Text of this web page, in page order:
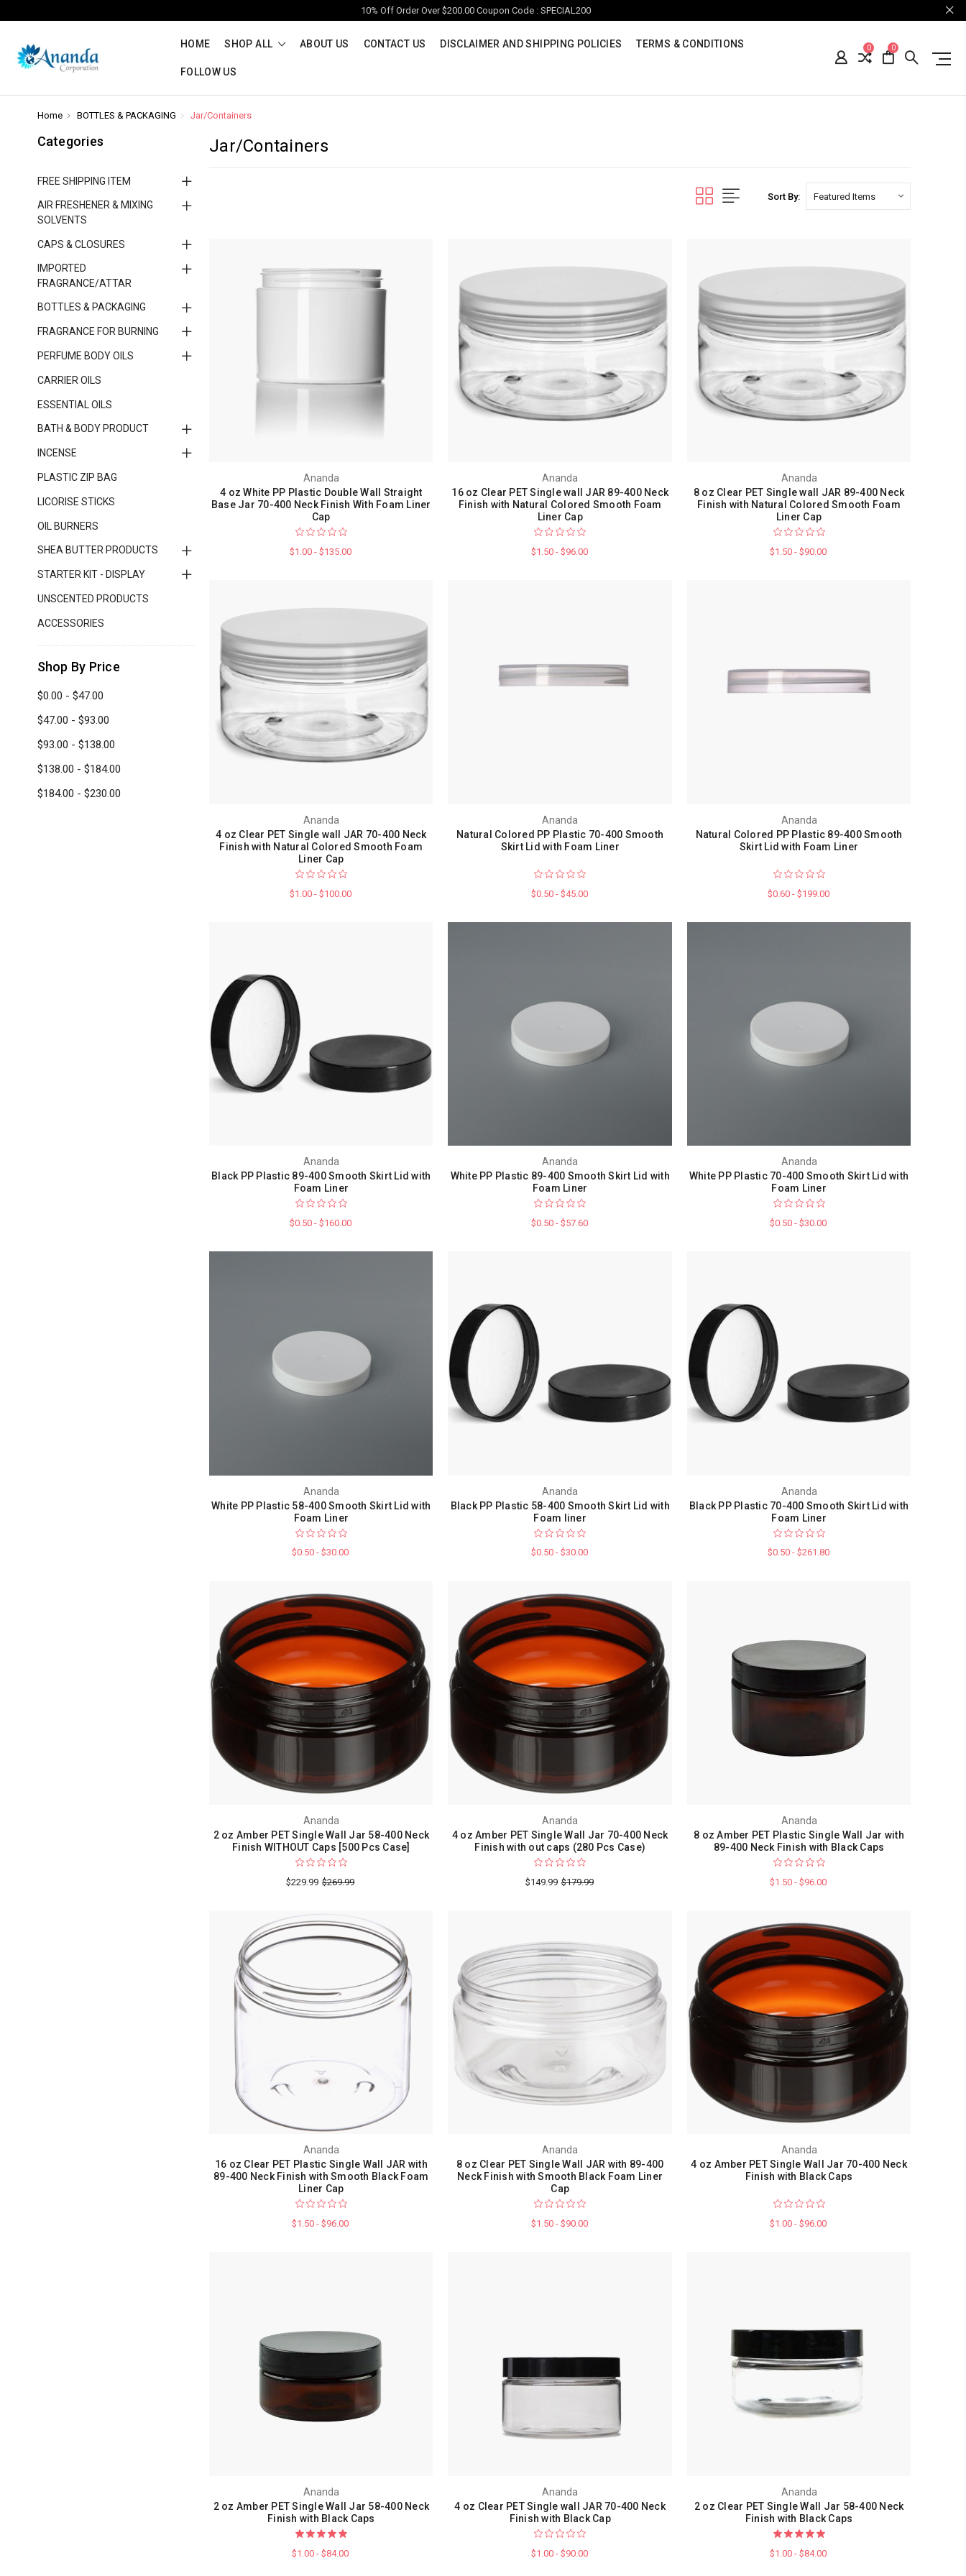
10% Off Order Over $200.00 Coupon Code : SPECIAL200
HOME SHOP ALL ABOUT US CONTACT US DISCLAIMER AND SHIPPING POLICIES TERMS & CONDITIONS
FOLLOW US
0 0
Home BOTTLES & PACKAGING Jar/Containers
Categories
FREE SHIPPING ITEM
AIR FRESHENER & MIXING
SOLVENTS
CAPS & CLOSURES
IMPORTED
FRAGRANCE/ATTAR
BOTTLES & PACKAGING
FRAGRANCE FOR BURNING
PERFUME BODY OILS
CARRIER OILS
ESSENTIAL OILS
BATH & BODY PRODUCT
INCENSE
PLASTIC ZIP BAG
LICORISE STICKS
OIL BURNERS
SHEA BUTTER PRODUCTS
STARTER KIT - DISPLAY
UNSCENTED PRODUCTS
ACCESSORIES
Shop By Price
$0.00 - $47.00
$47.00 - $93.00
$93.00 - $138.00
$138.00 - $184.00
$184.00 - $230.00
Jar/Containers
Sort By:
Ananda
4 oz White PP Plastic Double Wall Straight
Base Jar 70-400 Neck Finish With Foam Liner
Cap
$1.00 - $135.00
Ananda
16 oz Clear PET Single wall JAR 89-400 Neck
Finish with Natural Colored Smooth Foam
Liner Cap
$1.50 - $96.00
Ananda
8 oz Clear PET Single wall JAR 89-400 Neck
Finish with Natural Colored Smooth Foam
Liner Cap
$1.50 - $90.00
Ananda
4 oz Clear PET Single wall JAR 70-400 Neck
Finish with Natural Colored Smooth Foam
Liner Cap
$1.00 - $100.00
Ananda
Natural Colored PP Plastic 70-400 Smooth
Skirt Lid with Foam Liner
$0.50 - $45.00
Ananda
Natural Colored PP Plastic 89-400 Smooth
Skirt Lid with Foam Liner
$0.60 - $199.00
Ananda
Black PP Plastic 89-400 Smooth Skirt Lid with
Foam Liner
$0.50 - $160.00
Ananda
White PP Plastic 89-400 Smooth Skirt Lid with
Foam Liner
$0.50 - $57.60
Ananda
White PP Plastic 70-400 Smooth Skirt Lid with
Foam Liner
$0.50 - $30.00
Ananda
White PP Plastic 58-400 Smooth Skirt Lid with
Foam Liner
$0.50 - $30.00
Ananda
Black PP Plastic 58-400 Smooth Skirt Lid with
Foam liner
$0.50 - $30.00
Ananda
Black PP Plastic 70-400 Smooth Skirt Lid with
Foam Liner
$0.50 - $261.80
Ananda
2 oz Amber PET Single Wall Jar 58-400 Neck
Finish WITHOUT Caps [500 Pcs Case]
$229.99 $269.99
Ananda
4 oz Amber PET Single Wall Jar 70-400 Neck
Finish with out caps (280 Pcs Case)
$149.99 $179.99
Ananda
8 oz Amber PET Plastic Single Wall Jar with
89-400 Neck Finish with Black Caps
$1.50 - $96.00
Ananda
16 oz Clear PET Plastic Single Wall JAR with
89-400 Neck Finish with Smooth Black Foam
Liner Cap
$1.50 - $96.00
Ananda
8 oz Clear PET Single Wall JAR with 89-400
Neck Finish with Smooth Black Foam Liner
Cap
$1.50 - $90.00
Ananda
4 oz Amber PET Single Wall Jar 70-400 Neck
Finish with Black Caps
$1.00 - $96.00
Ananda
2 oz Amber PET Single Wall Jar 58-400 Neck
Finish with Black Caps
$1.00 - $84.00
Ananda
4 oz Clear PET Single wall JAR 70-400 Neck
Finish with Black Cap
$1.00 - $90.00
Ananda
2 oz Clear PET Single Wall Jar 58-400 Neck
Finish with Black Caps
$1.00 - $84.00